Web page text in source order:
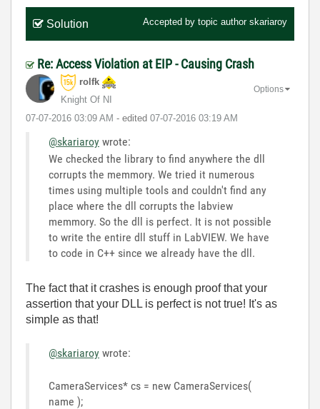
Solution Accepted by topic author skariaroy
Re: Access Violation at EIP - Causing Crash
rolfk
Knight Of NI
‎07-07-2016 03:09 AM - edited ‎07-07-2016 03:19 AM
Options
@skariaroy wrote:
We checked the library to find anywhere the dll
corrupts the memmory. We tried it numerous
times using multiple tools and couldn't find any
place where the dll corrupts the labview
memmory. So the dll is perfect. It is not possible
to write the entire dll stuff in LabVIEW. We have
to code in C++ since we already have the dll.
The fact that it crashes is enough proof that your
assertion that your DLL is perfect is not true! It's as
simple as that!
@skariaroy wrote:
CameraServices* cs = new CameraServices(
name );